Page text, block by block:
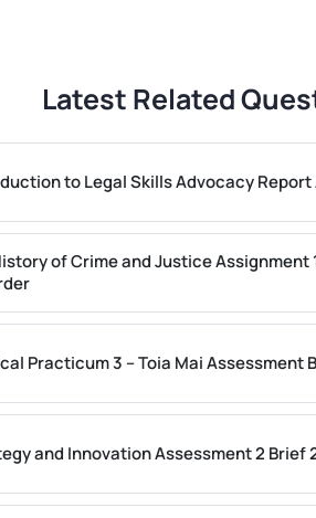
Latest Related
to Legal Skills Advocacy
of Crime and Justice
Practicum 3 – Toia Mai Assessment
and Innovation Assessment 2 Brief